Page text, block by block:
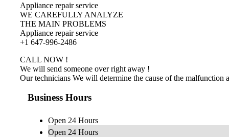
Appliance repair service
WE CAREFULLY ANALYZE
THE MAIN PROBLEMS
Appliance repair service
+1 647-996-2486
CALL NOW !
We will send someone over right away !
Our technicians We will determine the cause of the
Business Hours
Open 24 Hours
Open 24 Hours